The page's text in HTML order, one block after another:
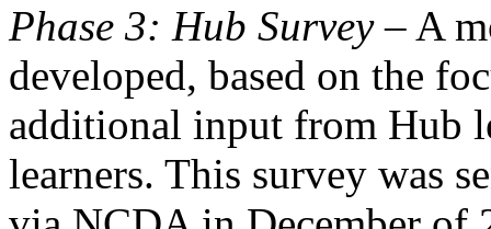
Phase 3: Hub Survey– A
developed, based on the
additional input from Hub
learners. This survey was